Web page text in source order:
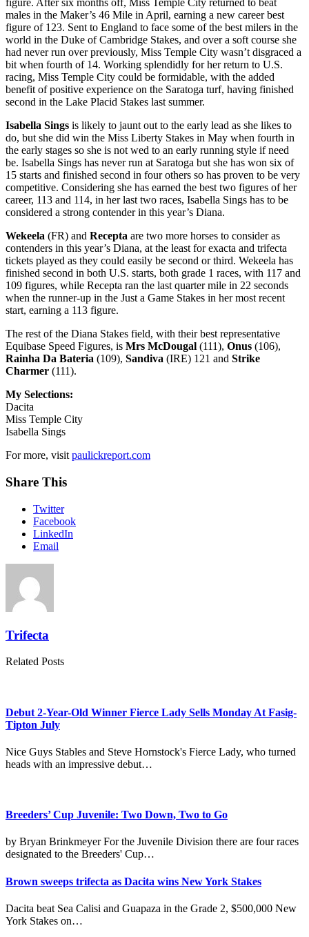
figure. After six months off, Miss Temple City returned to beat
males in the Maker’s 46 Mile in April, earning a new career best
figure of 123. Sent to England to face some of the best milers in the
world in the Duke of Cambridge Stakes, and over a soft course she
had never run over previously, Miss Temple City wasn’t disgraced a
bit when fourth of 14. Working splendidly for her return to U.S.
racing, Miss Temple City could be formidable, with the added
benefit of positive experience on the Saratoga turf, having finished
second in the Lake Placid Stakes last summer.
Isabella Sings is likely to jaunt out to the early lead as she likes to
do, but she did win the Miss Liberty Stakes in May when fourth in
the early stages so she is not wed to an early running style if need
be. Isabella Sings has never run at Saratoga but she has won six of
15 starts and finished second in four others so has proven to be very
competitive. Considering she has earned the best two figures of her
career, 113 and 114, in her last two races, Isabella Sings has to be
considered a strong contender in this year’s Diana.
Wekeela (FR) and Recepta are two more horses to consider as
contenders in this year’s Diana, at the least for exacta and trifecta
tickets played as they could easily be second or third. Wekeela has
finished second in both U.S. starts, both grade 1 races, with 117 and
109 figures, while Recepta ran the last quarter mile in 22 seconds
when the runner-up in the Just a Game Stakes in her most recent
start, earning a 113 figure.
The rest of the Diana Stakes field, with their best representative
Equibase Speed Figures, is Mrs McDougal (111), Onus (106),
Rainha Da Bateria (109), Sandiva (IRE) 121 and Strike
Charmer (111).
My Selections:
Dacita
Miss Temple City
Isabella Sings
For more, visitpaulickreport.com
Share This
Twitter
Facebook
LinkedIn
Email
Trifecta
Related Posts
Debut 2-Year-Old Winner Fierce Lady Sells Monday At Fasig-
Tipton July
Nice Guys Stables and Steve Hornstock's Fierce Lady, who turned
heads with an impressive debut…
Breeders’ Cup Juvenile: Two Down, Two to Go
by Bryan Brinkmeyer For the Juvenile Division there are four races
designated to the Breeders' Cup…
Brown sweeps trifecta as Dacita wins New York Stakes
Dacita beat Sea Calisi and Guapaza in the Grade 2, $500,000 New
York Stakes on…